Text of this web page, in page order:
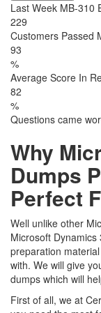
Last Week MB-310
229
Customers Passed
93
%
Average Score In
82
%
Questions came
Why
Dumps
Perfect
Well unlike other
Microsoft
preparation
with. We will give
dumps which will
First of all, we at